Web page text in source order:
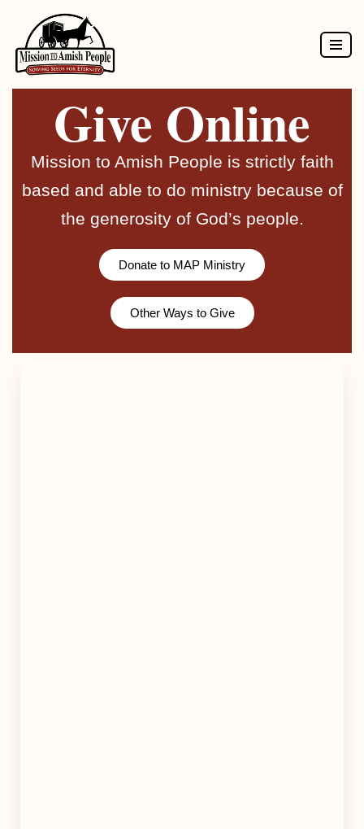
Skip
to
contentGive Online
Mission to Amish People is strictly faith
based and able to do ministry because of
the generosity of God’s people.
Donate to MAP Ministry
Other Ways to Give